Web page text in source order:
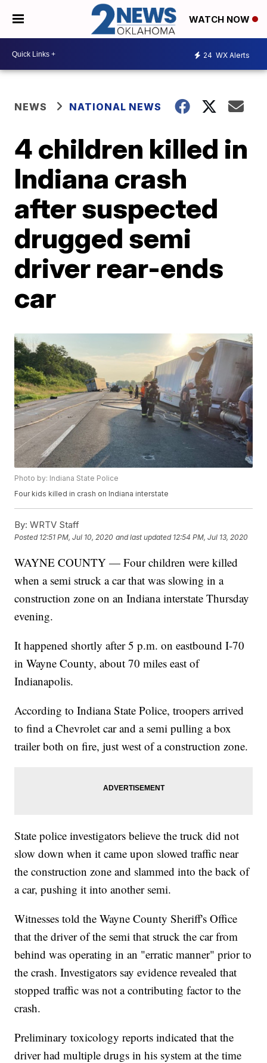
WATCH NOW
24 WX Alerts
NEWS NATIONAL NEWS
4 children killed in
Indiana crash
after suspected
drugged semi
driver rear-ends
car
Photo by: Indiana State Police
Four kids killed in crash on Indiana interstate
By: WRTV Staff
Posted 12:51 PM, Jul 10, 2020 and last updated 12:54 PM, Jul 13, 2020
WAYNE COUNTY — Four children were killed
when a semi struck a car that was slowing in a
construction zone on an Indiana interstate Thursday
evening.
It happened shortly after 5 p.m. on eastbound I-70
in Wayne County, about 70 miles east of
Indianapolis.
According to Indiana State Police, troopers arrived
to find a Chevrolet car and a semi pulling a box
trailer both on fire, just west of a construction zone.
State police investigators believe the truck did not
slow down when it came upon slowed traffic near
the construction zone and slammed into the back of
a car, pushing it into another semi.
Witnesses told the Wayne County Sheriff's Office
that the driver of the semi that struck the car from
behind was operating in an "erratic manner" prior to
the crash. Investigators say evidence revealed that
stopped traffic was not a contributing factor to the
crash.
Preliminary toxicology reports indicated that the
driver had multiple drugs in his system at the time